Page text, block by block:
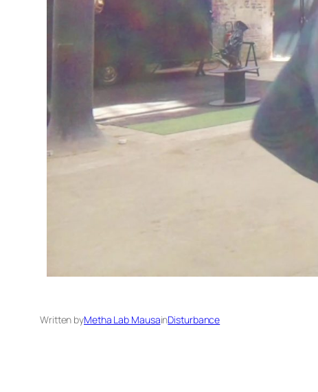
Written byMetha Lab MausainDisturbance